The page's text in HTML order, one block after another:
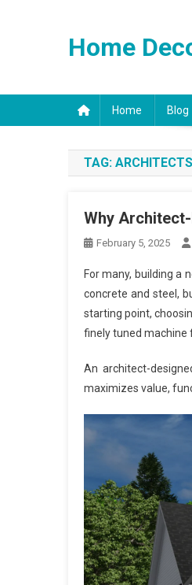
Home
Home Blog
TAG: ARCHITECTS
Why
February 5, 2025
For many, building a
concrete and steel,
starting point,
finely tuned machine
An architect-
maximizes value,